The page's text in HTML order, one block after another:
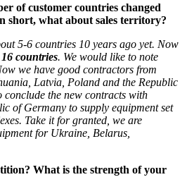
of customer countries changed
short, what about sales territory?
5-6 countries 10 years ago yet. Now
16 countries. We would like to note
we have good contractors from
Latvia, Poland and the Republic
conclude the new contracts with
of Germany to supply equipment set
Take it for granted, we are
for Ukraine, Belarus,
What is the strength of your